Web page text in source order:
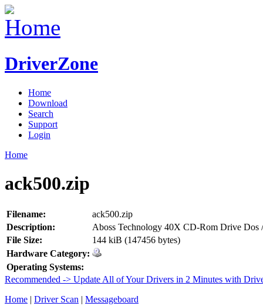
DriverZone
Home
Download
Search
Support
Login
Home
ack500.zip
Filename:
ack500.zip
Description:
Aboss Technology 40X CD-Rom Drive Dos
File Size:
144 kiB (147456 bytes)
Hardware Category:
Operating Systems:
Recommended -> Update All of Your Drivers in 2 Minutes with
Home | Driver Scan | Messageboard